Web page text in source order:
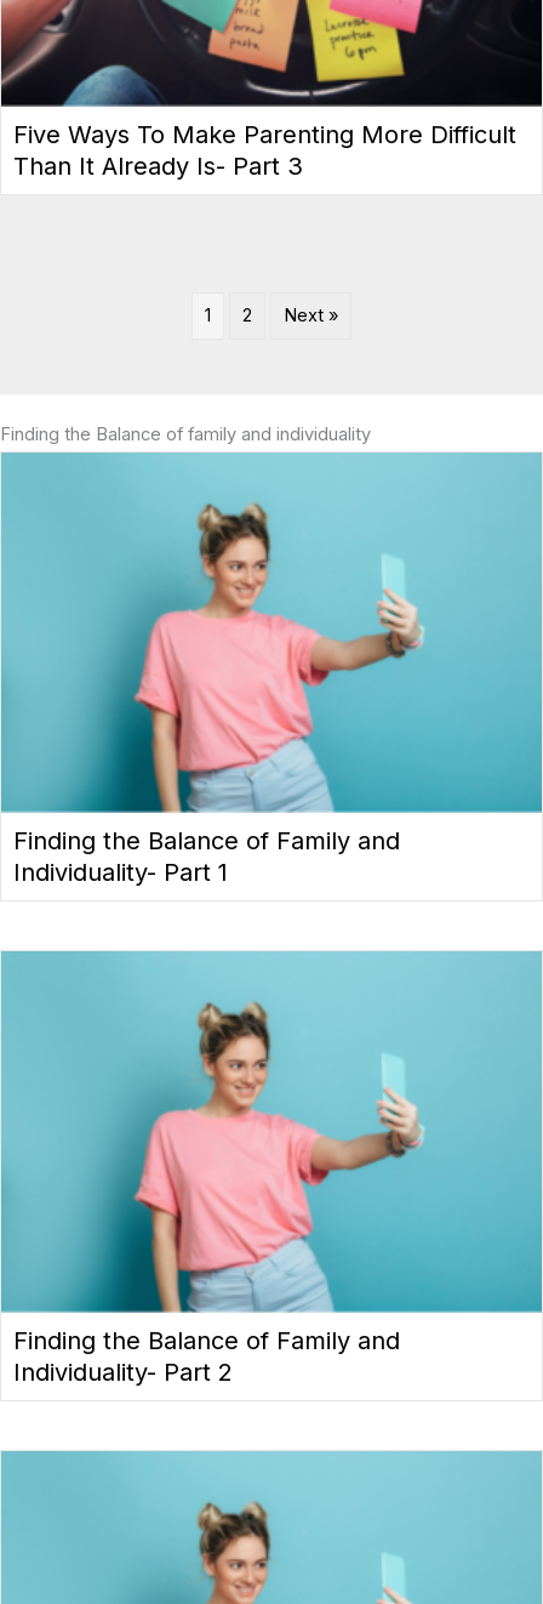
Five Ways To Make Parenting More Difficult
Than It Already Is- Part 3
1 2 Next »
Finding the Balance of family and individuality
Finding the Balance of Family and
Individuality- Part 1
Finding the Balance of Family and
Individuality- Part 2